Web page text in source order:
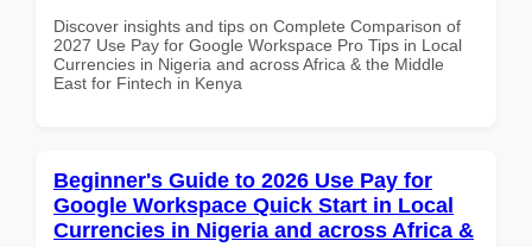
Discover insights and tips on Complete Comparison of
2027 Use Pay for Google Workspace Pro Tips in Local
Currencies in Nigeria and across Africa & the Middle
East for Fintech in Kenya
Beginner's Guide to 2026 Use Pay for
Google Workspace Quick Start in Local
Currencies in Nigeria and across Africa &